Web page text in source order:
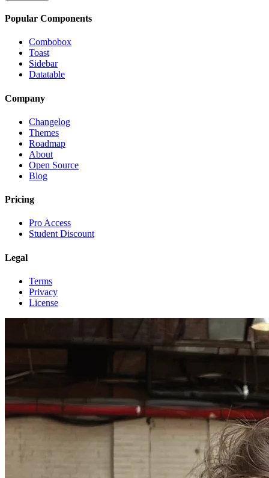
Popular Components
Combobox
Toast
Sidebar
Datatable
Company
Changelog
Themes
Roadmap
About
Open Source
Blog
Pricing
Pro Access
Student Discount
Legal
Terms
Privacy
License